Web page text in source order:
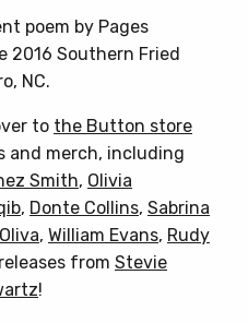
poem by Pages
2016 Southern Fried
NC.
to the Button store
and merch, including
Smith, Olivia
, Donte Collins, Sabrina
, William Evans, Rudy
from Stevie
!